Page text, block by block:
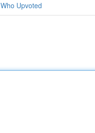
Who Upvoted